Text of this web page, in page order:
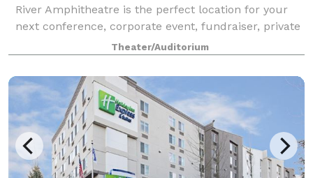
River Amphitheatre is the perfect location for your
next conference, corporate event, fundraiser, private
concert or graduation. With access to the world’s
greatest musical entertainment, s
Theater/Auditorium